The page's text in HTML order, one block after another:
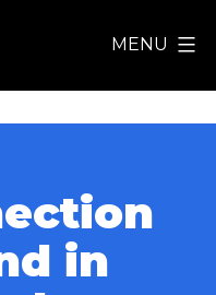
MENU
in